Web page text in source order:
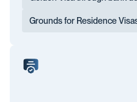
Grounds for Residence